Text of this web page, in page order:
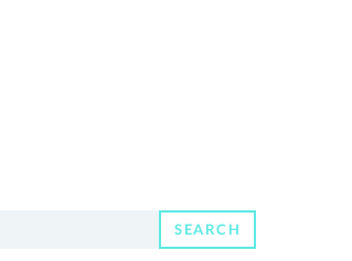
SEARCH